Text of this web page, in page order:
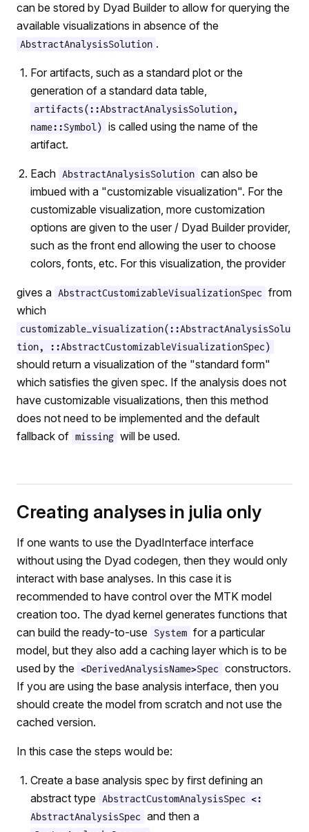
can be stored by Dyad Builder to allow for querying the
available visualizations in absence of the
AbstractAnalysisSolution .
For artifacts, such as a standard plot or the
generation of a standard data table,
artifacts(::AbstractAnalysisSolution,
name::Symbol)
is called using the name of the
artifact.
Each AbstractAnalysisSolution can also be
imbued with a "customizable visualization". For the
customizable visualization, more customization
options are given to the user / Dyad Builder provider,
such as the front end allowing the user to choose
colors, fonts, etc. For this visualization, the provider
gives a AbstractCustomizableVisualizationSpec
from
which
customizable_visualization(::AbstractAnalysisSolu
tion, ::AbstractCustomizableVisualizationSpec)
should return a visualization of the "standard form"
which satisfies the given spec. If the analysis does not
have customizable visualizations, then this method
does not need to be implemented and the default
fallback of missing will be used.
Creating analyses in julia only
If one wants to use the DyadInterface interface
without using the Dyad codegen, then they would only
interact with base analyses. In this case it is
recommended to have control over the MTK model
creation too. The dyad kernel generates functions that
can build the ready-to-use
System for a particular
model, but they also add a caching layer which is to be
used by the
<DerivedAnalysisName>Spec
constructors.
If you are using the base analysis interface, then you
should create the model from scratch and not use the
cached version.
In this case the steps would be:
Create a base analysis spec by first defining an
abstract type
AbstractCustomAnalysisSpec <:
AbstractAnalysisSpec
and then a